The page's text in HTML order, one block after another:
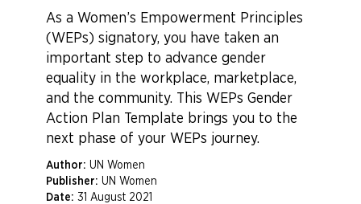
As a Women’s Empowerment Principles
(WEPs) signatory, you have taken an
important step to advance gender
equality in the workplace, marketplace,
and the community. This WEPs Gender
Action Plan Template brings you to the
next phase of your WEPs journey.
Author: UN Women
Publisher: UN Women
Date: 31 August 2021